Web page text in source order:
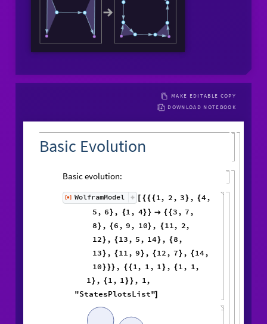
MAKE EDITABLE COPY
DOWNLOAD NOTEBOOK
Basic Evolution
Basic evolution:
[◼] WolframModel [ {{{1, 2, 3} , {4,
5, 6 } , {1, 4} }  { { 3, 7,
8 } , { 6, 9, 10} , { 11, 2,
12 } , { 13, 5, 14} , {8,
13 } , { 11, 9 } , { 12, 7 } , { 14,
10 } }} , { { 1, 1, 1 } , { 1, 1,
1 } , { 1, 1 } } , 1,
"StatesPlotsList"
]